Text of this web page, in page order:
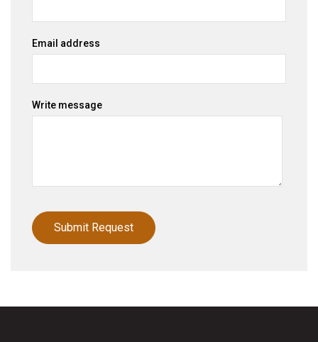
Email address
Write message